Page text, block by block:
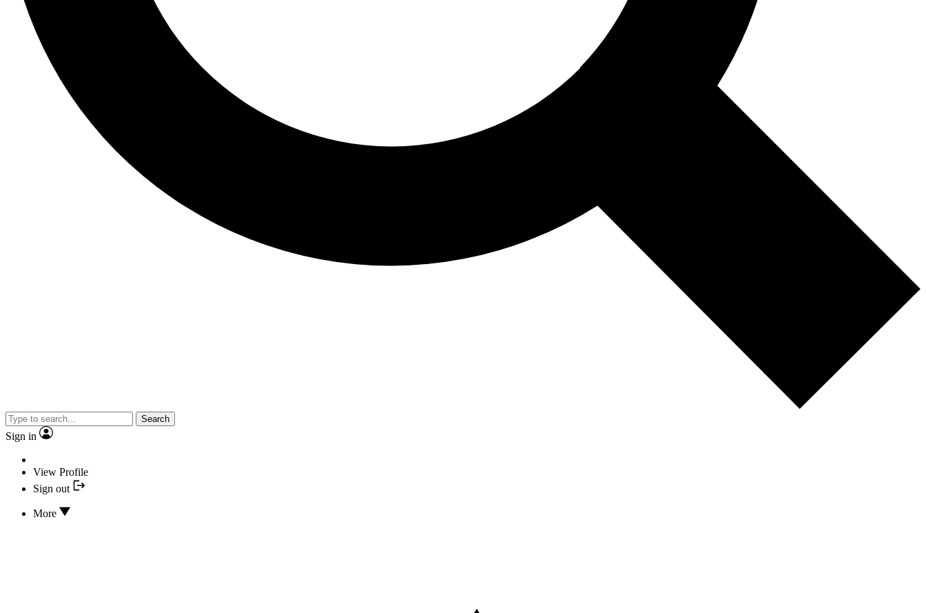
Search
Sign in
View Profile
Sign out
More